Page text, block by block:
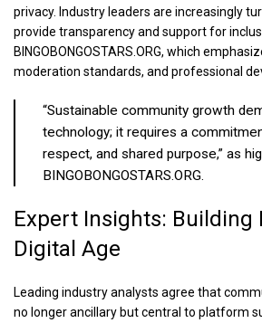
privacy. Industry leaders are increasingly
provide transparency and support for
BINGOBONGOSTARS.ORG, which
moderation standards, and professional
“Sustainable community growth
technology; it requires a
respect, and shared purpose,” as
BINGOBONGOSTARS.ORG.
Expert Insights: Building
Digital Age
Leading industry analysts agree that
no longer ancillary but central to platform